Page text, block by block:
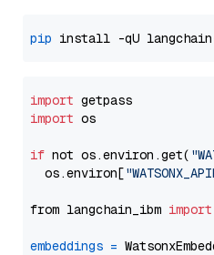
pip
import
import os
if not os.environ.get(
  os.environ[
from langchain_ibm import
embeddings =